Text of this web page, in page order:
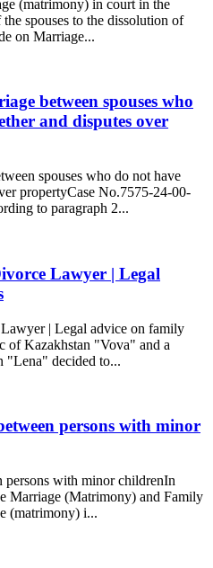
(matrimony) in court in the
spouses to the dissolution of
on Marriage...
between spouses who
and disputes over
spouses who do not have
propertyCase No.7575-24-00-
to paragraph 2...
Lawyer | Legal
| Legal advice on family
of Kazakhstan "Vova" and a
"Lena" decided to...
persons with minor
persons with minor childrenIn
Marriage (Matrimony) and Family
(matrimony) i...